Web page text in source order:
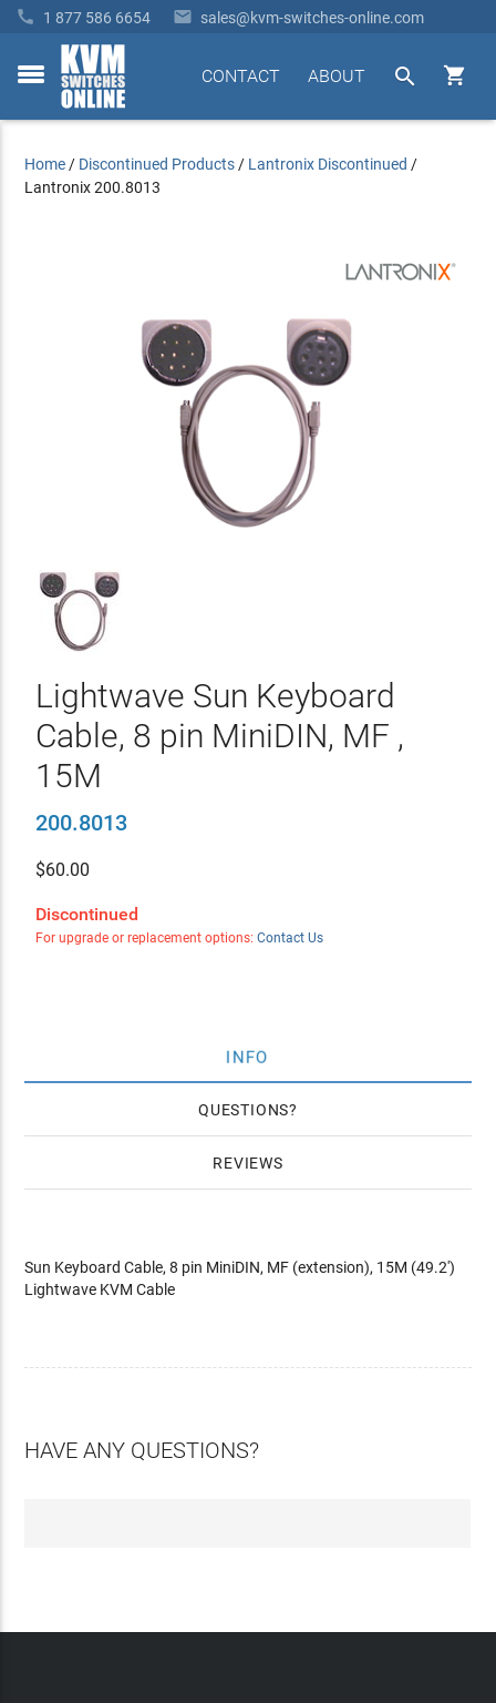
 1 877 586 6654  sales@kvm-switches-online.com
toggle


ABOUT
CONTACT
Home / Discontinued Products / Lantronix Discontinued /
Lantronix 200.8013
Lightwave Sun Keyboard
Cable, 8 pin MiniDIN, MF ,
15M
200.8013
$60.00
Discontinued
For upgrade or replacement options: Contact Us
INFO
QUESTIONS
REVIEWS
Sun Keyboard Cable, 8 pin MiniDIN, MF (extension), 15M (49.2')
Lightwave KVM Cable
HAVE ANY QUESTIONS?